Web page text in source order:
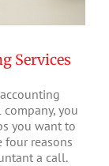
Services
company, you
you want to
four reasons
a call.